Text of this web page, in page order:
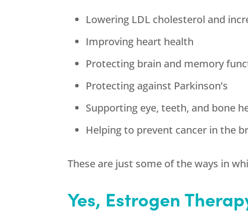
Lowering LDL cholesterol and
Improving heart health
Protecting brain and memory
Protecting against Parkinson’s
Supporting eye, teeth, and bone
Helping to prevent cancer in the
These are just some of the ways in
Yes, Estrogen